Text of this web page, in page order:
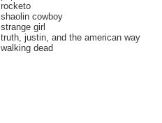
rocketo
shaolin cowboy
strange girl
truth, justin, and the american way
walking dead